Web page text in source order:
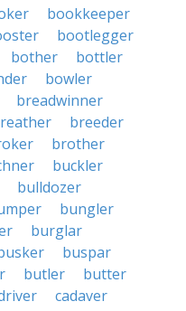
bookkeeper
bootlegger
bother
bottler
bowler
breadwinner
breeder
brother
buckler
bulldozer
bungler
burglar
buspar
butler
butter
cadaver